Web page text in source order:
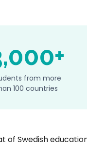
from more
100 countries
Swedish